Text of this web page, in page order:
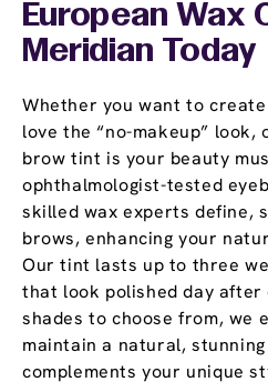
European Wax
Meridian Today
Whether you want to
love the “no-makeup” look,
brow tint is your beauty
ophthalmologist-tested
skilled wax experts define,
brows, enhancing your
Our tint lasts up to three
that look polished day
shades to choose from, we
maintain a natural,
complements your unique